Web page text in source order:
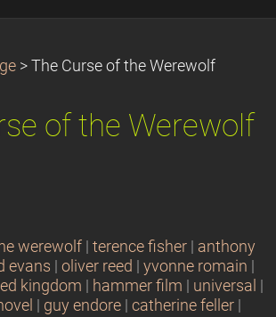
> The Curse of the Werewolf
of the Werewolf
werewolf terence fisher
anthony
evans oliver reed yvonne romain
kingdom hammer film universal
guy endore catherine feller